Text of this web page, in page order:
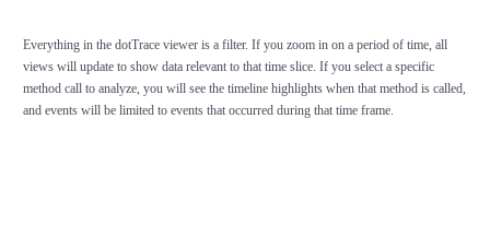
Everything in the dotTrace viewer is a filter. If you zoom in on a period of time, all
views will update to show data relevant to that time slice. If you select a specific
method call to analyze, you will see the timeline highlights when that method is called,
and events will be limited to events that occurred during that time frame.